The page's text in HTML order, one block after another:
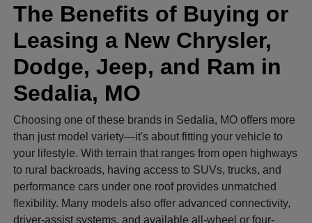
The Benefits of Buying or
Leasing a New Chrysler,
Dodge, Jeep, and Ram in
Sedalia, MO
Choosing one of these brands in Sedalia, MO offers more
than just model variety—it's about fitting your vehicle to
your lifestyle. With terrain that ranges from open highways
to rural backroads, having access to SUVs, trucks, and
performance cars under one roof provides unmatched
flexibility. Many models also offer advanced connectivity,
driver-assist systems, and available all-wheel or four-